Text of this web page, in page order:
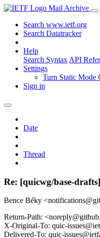
Mail Archive
Search www.ietf.org
Search Datatracker
Help
Search Syntax API
Settings
Turn Static Mode
Sign in
Date
Thread
Re: [quicwg/base-
Bence Béky
Return-Path:
X-Original-To: quic-
Delivered-To: quic-